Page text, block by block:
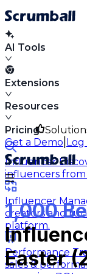
AI Tools
Extensions
Resources
Influencer
influencers from
Influencer
creators and
platform.
Performance
sales &
Pricing
Get a Demo Log
1,000
Easter